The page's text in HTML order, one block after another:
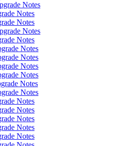
Notes
Notes
Notes
Notes
Notes
Notes
Notes
Notes
Notes
Notes
Notes
Notes
Notes
Notes
Notes
Notes